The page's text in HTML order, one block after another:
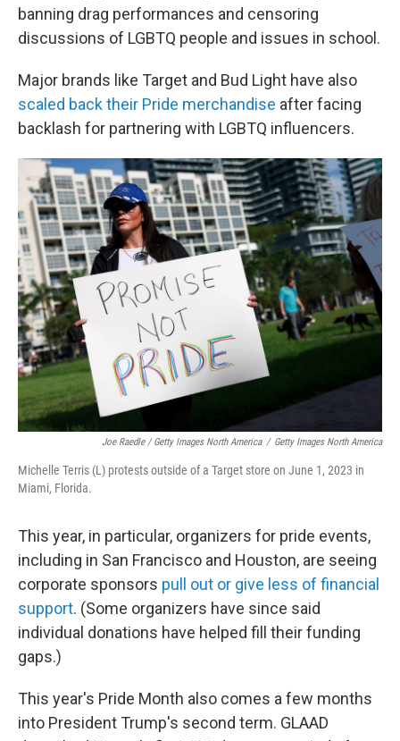
banning drag performances and censoring
discussions of LGBTQ people and issues in school.
Major brands like Target and Bud Light have also
scaled back their Pride merchandise after facing
backlash for partnering with LGBTQ influencers.
Joe Raedle / Getty Images North America / Getty Images North America
Michelle Terris (L) protests outside of a Target store on June 1, 2023 in
Miami, Florida.
This year, in particular, organizers for pride events,
including in San Francisco and Houston, are seeing
corporate sponsors pull out or give less of financial
support. (Some organizers have since said
individual donations have helped fill their funding
gaps.)
This year's Pride Month also comes a few months
into President Trump's second term. GLAAD